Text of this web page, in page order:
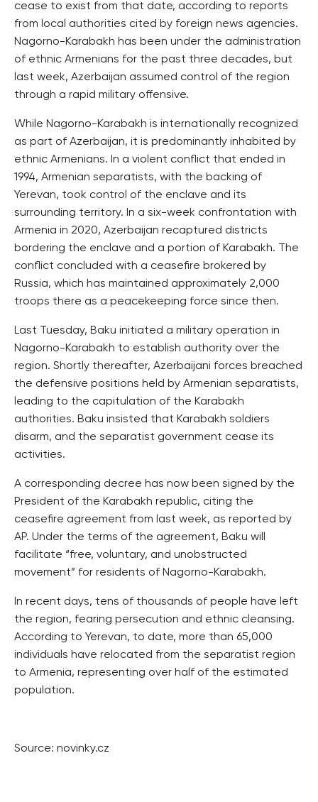
cease to exist from that date, according to reports
from local authorities cited by foreign news agencies.
Nagorno-Karabakh has been under the administration
of ethnic Armenians for the past three decades, but
last week, Azerbaijan assumed control of the region
through a rapid military offensive.
While Nagorno-Karabakh is internationally recognized
as part of Azerbaijan, it is predominantly inhabited by
ethnic Armenians. In a violent conflict that ended in
1994, Armenian separatists, with the backing of
Yerevan, took control of the enclave and its
surrounding territory. In a six-week confrontation with
Armenia in 2020, Azerbaijan recaptured districts
bordering the enclave and a portion of Karabakh. The
conflict concluded with a ceasefire brokered by
Russia, which has maintained approximately 2,000
troops there as a peacekeeping force since then.
Last Tuesday, Baku initiated a military operation in
Nagorno-Karabakh to establish authority over the
region. Shortly thereafter, Azerbaijani forces breached
the defensive positions held by Armenian separatists,
leading to the capitulation of the Karabakh
authorities. Baku insisted that Karabakh soldiers
disarm, and the separatist government cease its
activities.
A corresponding decree has now been signed by the
President of the Karabakh republic, citing the
ceasefire agreement from last week, as reported by
AP. Under the terms of the agreement, Baku will
facilitate “free, voluntary, and unobstructed
movement” for residents of Nagorno-Karabakh.
In recent days, tens of thousands of people have left
the region, fearing persecution and ethnic cleansing.
According to Yerevan, to date, more than 65,000
individuals have relocated from the separatist region
to Armenia, representing over half of the estimated
population.
Source: novinky.cz